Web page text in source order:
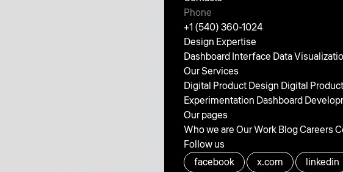
Phone
+1 (540) 360-1024
Design Expertise
Dashboard Interface Data
Our Services
Digital Product Design Digital
Experimentation Dashboard
Our pages
Who we areOur WorkBlogCareers
Follow us
facebook
x.com linkedin